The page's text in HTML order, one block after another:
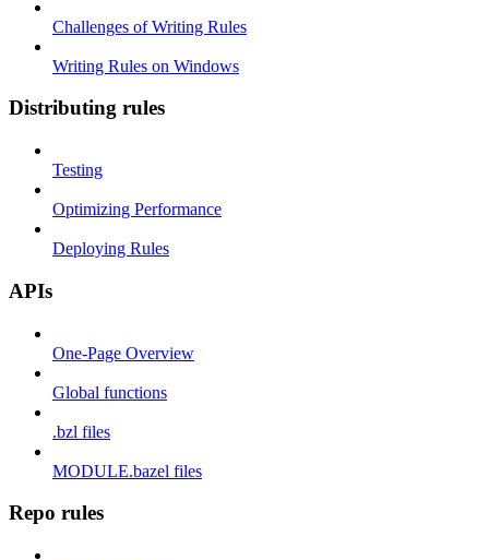
Challenges of Writing Rules
Writing Rules on Windows
Distributing rules
Testing
Optimizing Performance
Deploying Rules
APIs
One-Page Overview
Global functions
.bzl files
MODULE.bazel files
Repo rules